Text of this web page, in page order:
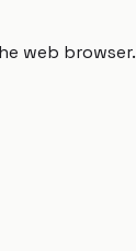
web browser.